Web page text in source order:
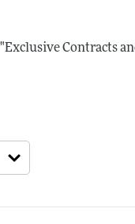
"Exclusive Contracts